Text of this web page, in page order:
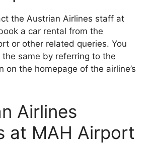
the Austrian Airlines staff at
a car rental from the
or other related queries. You
the same by referring to the
on the homepage of the airline’s
Airlines
at MAH Airport